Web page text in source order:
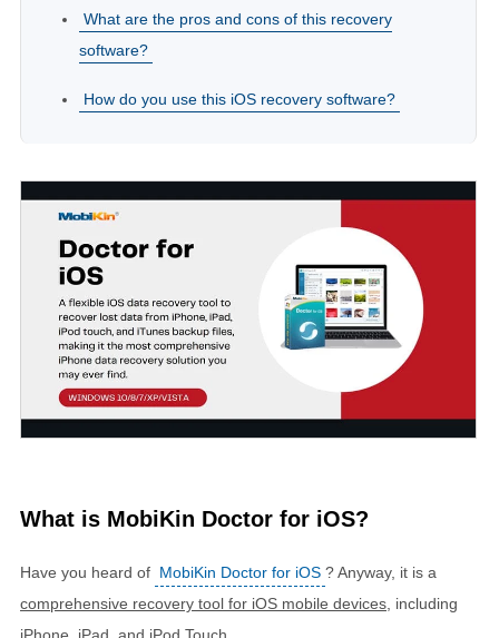
What are the pros and cons of this recovery
software?
How do you use this iOS recovery software?
What is MobiKin Doctor for iOS?
Have you heard of MobiKin Doctor for iOS ? Anyway, it is a
comprehensive recovery tool for iOS mobile devices , including
iPhone, iPad, and iPod Touch.